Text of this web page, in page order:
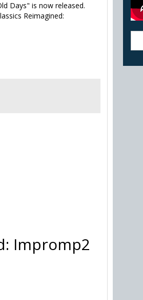
Days" is now released.
Reimagined:
Impromp2